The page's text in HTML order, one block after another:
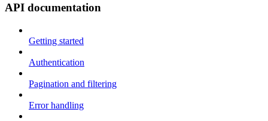
API documentation
Getting started
Authentication
Pagination and filtering
Error handling